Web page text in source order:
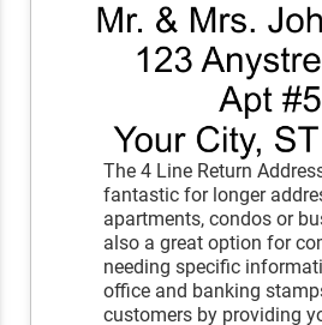
The 4 Line Return
fantastic for longer
apartments, condos or
also a great option for
needing specific
office and banking
customers by providing